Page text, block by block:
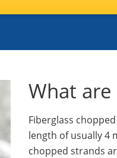
What
Fiberglass
length of usually 4
chopped strands